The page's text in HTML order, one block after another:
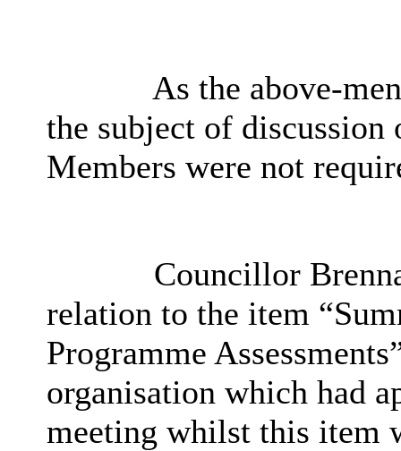
As the above-
the subject of discussion
Members were not
Councillor
relation to the item
Programme
organisation which had
meeting whilst this item